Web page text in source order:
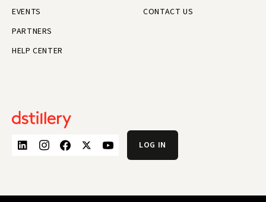
EVENTS
PARTNERS
HELP CENTER
CONTACT US
LOG IN